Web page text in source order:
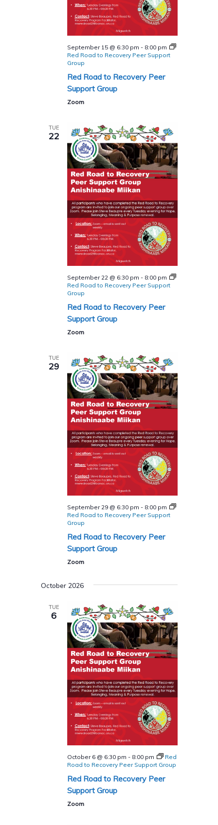
September 15 @ 6:30 pm - 8:00 pm
Red Road to Recovery Peer Support
Group
Red Road to Recovery Peer
Support Group
Zoom
TUE
22
September 22 @ 6:30 pm - 8:00 pm
Red Road to Recovery Peer Support
Group
Red Road to Recovery Peer
Support Group
Zoom
TUE
29
September 29 @ 6:30 pm - 8:00 pm
Red Road to Recovery Peer Support
Group
Red Road to Recovery Peer
Support Group
Zoom
October 2026
TUE
6
October 6 @ 6:30 pm - 8:00 pm
Red
Road to Recovery Peer Support Group
Red Road to Recovery Peer
Support Group
Zoom